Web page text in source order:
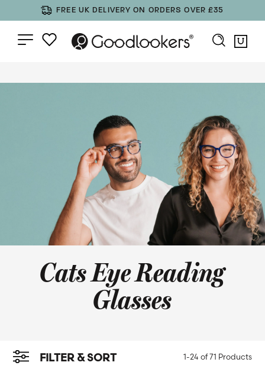
FREE UK DELIVERY ON ORDERS OVER £35
Cats Eye Reading
Glasses
1-24 of71 Products
FILTER & SORT